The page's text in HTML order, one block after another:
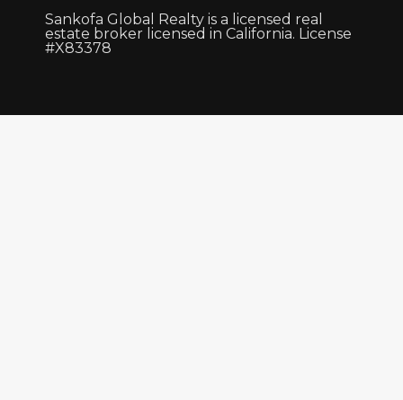
Sankofa Global Realty is a licensed real
estate broker licensed in California. License
#X83378